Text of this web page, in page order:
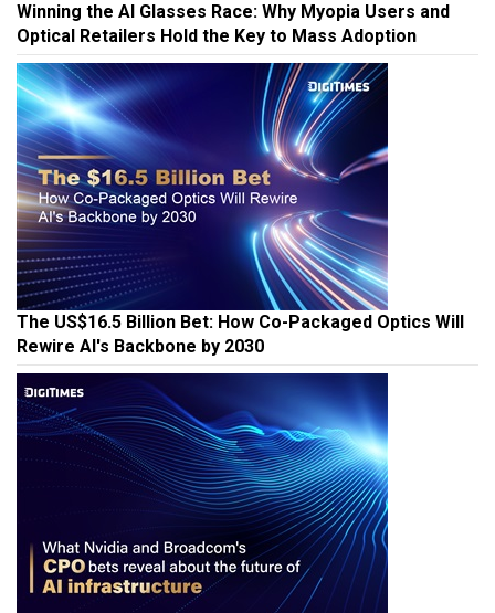
Winning the AI Glasses Race: Why Myopia Users and
Optical Retailers Hold the Key to Mass Adoption
The US$16.5 Billion Bet: How Co-Packaged Optics Will
Rewire AI's Backbone by 2030